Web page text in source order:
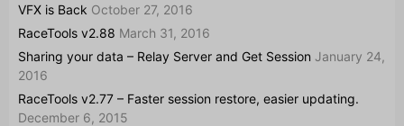
VFX is Back October 27, 2016
RaceTools v2.88 March 31, 2016
Sharing your data – Relay Server and Get Session January 24,
2016
RaceTools v2.77 – Faster session restore, easier updating.
December 6, 2015